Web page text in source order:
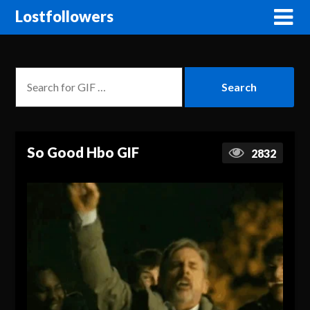
Lostfollowers
So Good Hbo GIF 2832